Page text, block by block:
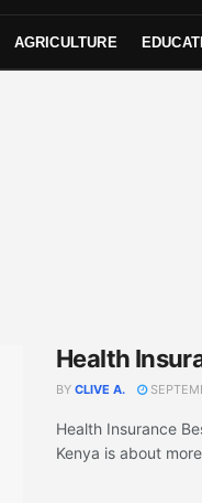
AGRICULTURE
Health
BY CLIVE A.
Health Insurance
Kenya is about